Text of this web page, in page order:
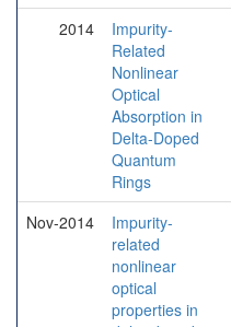
2014
Impurity-
Related
Nonlinear
Optical
Absorption in
Delta-Doped
Quantum
Rings
Nov-2014
Impurity-
related
nonlinear
optical
properties in